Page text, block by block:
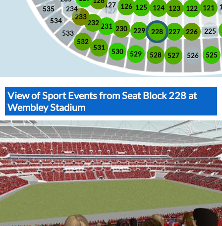
121
122
123
124
125
126
127
225
226
227
228
229
230
231
232
233
234
525
526
527
528
529
530
531
532
533
534
535
View of Sport Events from Seat Block 228 at
Wembley Stadium